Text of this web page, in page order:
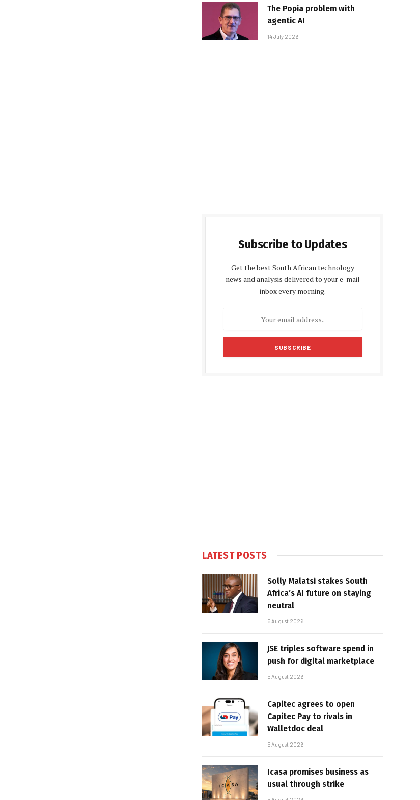
The Popia problem with
agentic AI
14 July 2026
Subscribe to Updates
Get the best South African technology
news and analysis delivered to your e-mail
inbox every morning.
LATEST POSTS
Solly Malatsi stakes South
Africa’s AI future on staying
neutral
5 August 2026
JSE triples software spend in
push for digital marketplace
5 August 2026
Capitec agrees to open
Capitec Pay to rivals in
Walletdoc deal
5 August 2026
Icasa promises business as
usual through strike